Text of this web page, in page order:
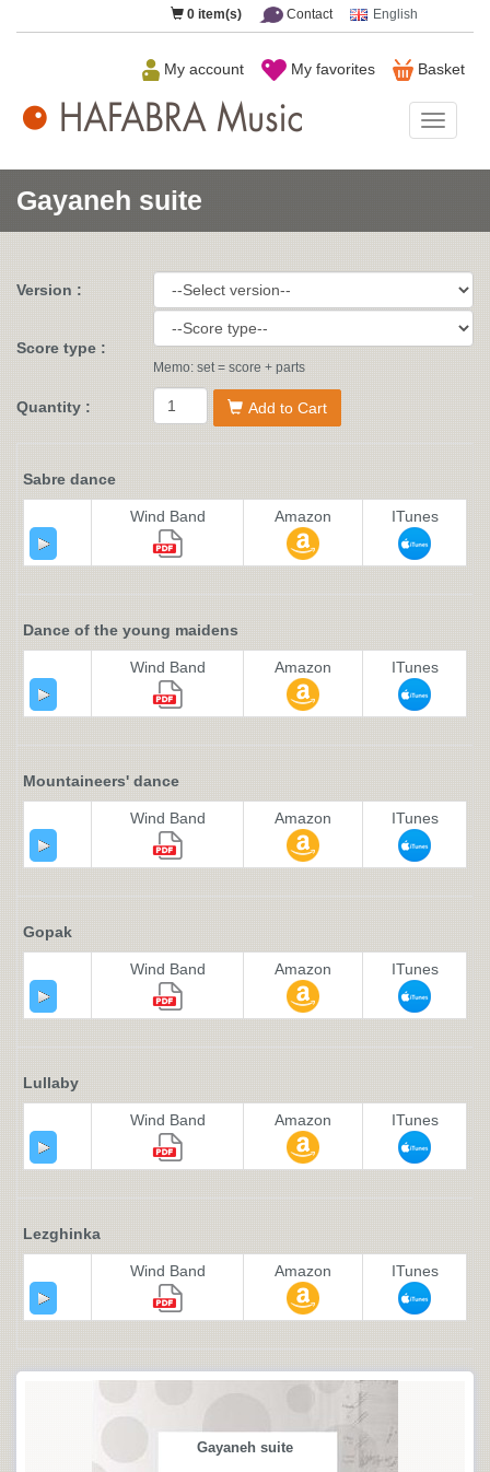
0 item(s) Contact English
Basket
My favorites
My account
Music
Gayaneh suite
Version :
Score type :
Memo: set = score + parts
Quantity : Add to Cart
Sabre dance
Wind Band Amazon ITunes
Dance of the young maidens
Wind Band Amazon ITunes
Mountaineers' dance
Wind Band Amazon ITunes
Gopak
Wind Band Amazon ITunes
Lullaby
Wind Band Amazon ITunes
Lezghinka
Wind Band Amazon ITunes
Gayaneh suite